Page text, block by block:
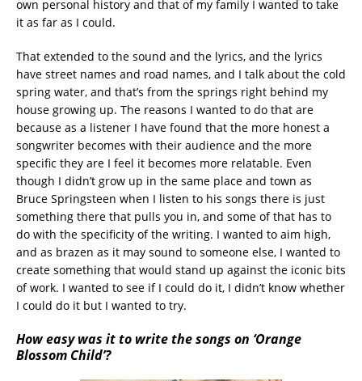
own personal history and that of my family I wanted to take
it as far as I could.
That extended to the sound and the lyrics, and the lyrics
have street names and road names, and I talk about the cold
spring water, and that’s from the springs right behind my
house growing up. The reasons I wanted to do that are
because as a listener I have found that the more honest a
songwriter becomes with their audience and the more
specific they are I feel it becomes more relatable. Even
though I didn’t grow up in the same place and town as
Bruce Springsteen when I listen to his songs there is just
something there that pulls you in, and some of that has to
do with the specificity of the writing. I wanted to aim high,
and as brazen as it may sound to someone else, I wanted to
create something that would stand up against the iconic bits
of work. I wanted to see if I could do it, I didn’t know whether
I could do it but I wanted to try.
How easy was it to write the songs on ‘Orange
Blossom Child’?